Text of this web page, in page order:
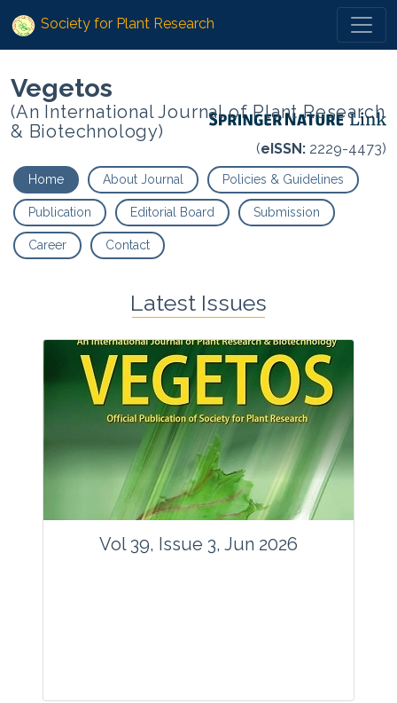
Society for Plant Research
Vegetos
(An International Journal of Plant Research
& Biotechnology)
(eISSN: 2229-4473)
Home About Journal Policies & Guidelines
Publication Editorial Board Submission
Career Contact
Latest Issues
Vol 39, Issue 3, Jun 2026